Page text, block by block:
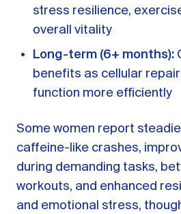
stress resilience,
overall vitality
Long-term (6+ months):
benefits as cellular
function more efficiently
Some women report
caffeine-like crashes,
during demanding tasks,
workouts, and enhanced
and emotional stress,